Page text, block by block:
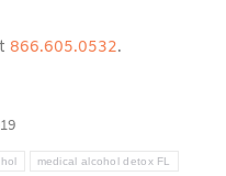
866.605.0532.
medical alcohol detox FL